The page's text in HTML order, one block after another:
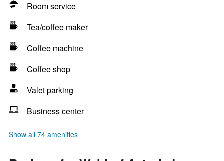
Room service
Tea/coffee maker
Coffee machine
Coffee shop
Valet parking
Business center
Show all 74 amenities